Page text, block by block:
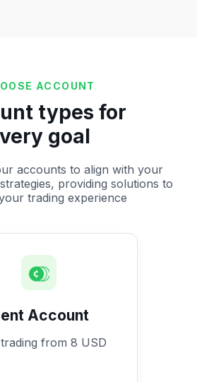
ACCOUNT
types for
goal
accounts to align with your
providing solutions to
trading experience
Account
from 8 USD